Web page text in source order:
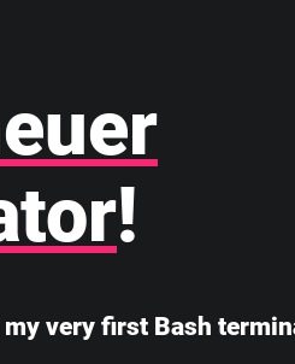
!
very first Bash